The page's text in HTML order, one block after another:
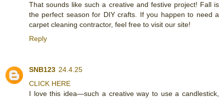
That sounds like such a creative and festive project! Fall is
the perfect season for DIY crafts. If you happen to need a
carpet cleaning contractor, feel free to visit our site!
Reply
SNB123 24.4.25
CLICK HERE
I love this idea—such a creative way to use a candlestick,